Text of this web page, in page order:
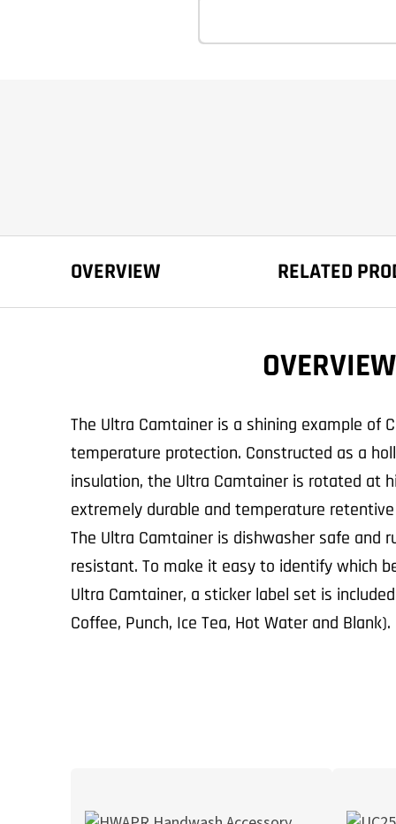
OVERVIEW RELATED
OVERVIEW
The Ultra Camtainer is a shining example of
temperature protection. Constructed as a
insulation, the Ultra Camtainer is rotated at
extremely durable and temperature
The Ultra Camtainer is dishwasher safe and
resistant. To make it easy to identify which
Ultra Camtainer, a sticker label set is
Coffee, Punch, Ice Tea, Hot Water and Blank).